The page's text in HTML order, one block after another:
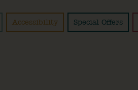
Accessibility Special Offers